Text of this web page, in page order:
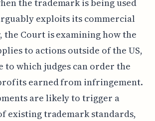
the trademark is being used
exploits its commercial
the Court is examining how the
to actions outside of the US,
to which judges can order the
earned from infringement.
are likely to trigger a
existing trademark standards,